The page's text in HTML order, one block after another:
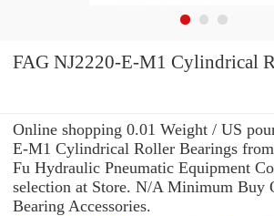
FAG NJ2220-E-M1
Online shopping 0.01 Weight / US
E-M1 Cylindrical Roller Bearings
Fu Hydraulic Pneumatic Equipment
selection at Store. N/A Minimum Buy
Bearing Accessories.